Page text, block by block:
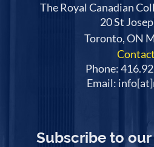
The Royal Canadian
20 St
Toronto, ON
Contact
Phone:
Email:
Subscribe to